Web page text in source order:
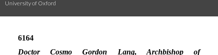
University of Oxford